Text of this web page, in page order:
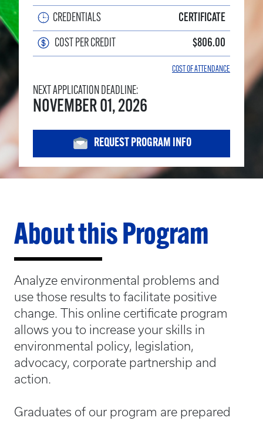
CREDENTIALS CERTIFICATE
COST PER CREDIT $806.00
COST OF ATTENDANCE
NEXT APPLICATION DEADLINE:
NOVEMBER 01, 2026
REQUEST PROGRAM INFO
About this Program
Analyze environmental problems and
use those results to facilitate positive
change. This online certificate program
allows you to increase your skills in
environmental policy, legislation,
advocacy, corporate partnership and
action.
Graduates of our program are prepared